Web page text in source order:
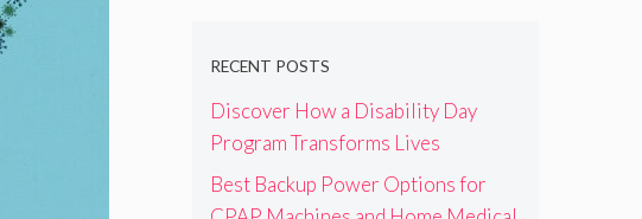
RECENT POSTS
Discover How a Disability Day
Program Transforms Lives
Best Backup Power Options for